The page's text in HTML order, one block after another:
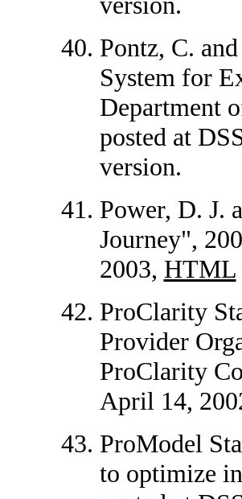
Pontz, C.
System for
Department
posted at
version.
Power, D. J.
Journey",
2003, HTML
ProClarity
Provider
ProClarity
April 14,
ProModel
to optimize